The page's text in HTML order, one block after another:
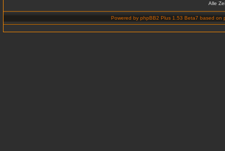
Alle
Powered by phpBB2 Plus 1.53 Beta7 based on